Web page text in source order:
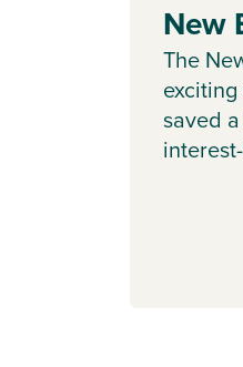
New
The
saved